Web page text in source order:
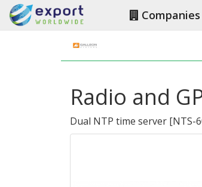
Companies
Radio and
Dual NTP time server [NTS-